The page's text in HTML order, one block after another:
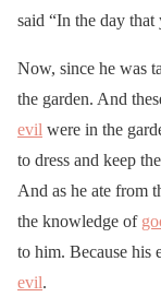
said “In the day that
Now, since he was
the garden. And
evil were in the
to dress and keep
And as he ate from
the knowledge of
to him. Because his
evil.